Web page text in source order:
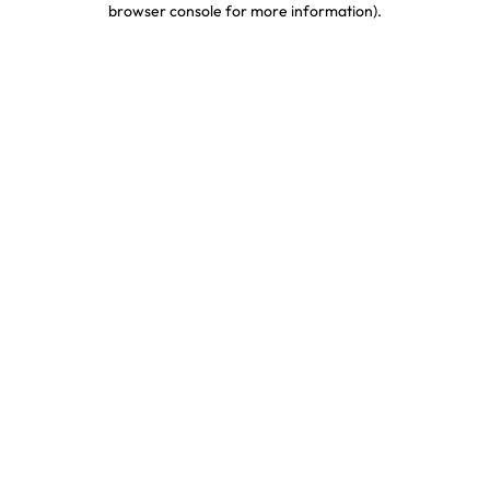
browser console for more information).